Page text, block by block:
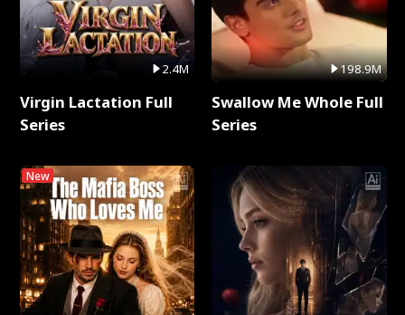
2.4M
Virgin Lactation Full
Series
New
198.9M
Swallow Me Whole Full
Series